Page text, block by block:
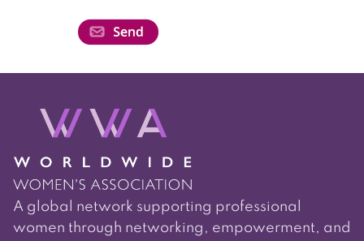
A global network supporting professional
women through networking, empowerment, and